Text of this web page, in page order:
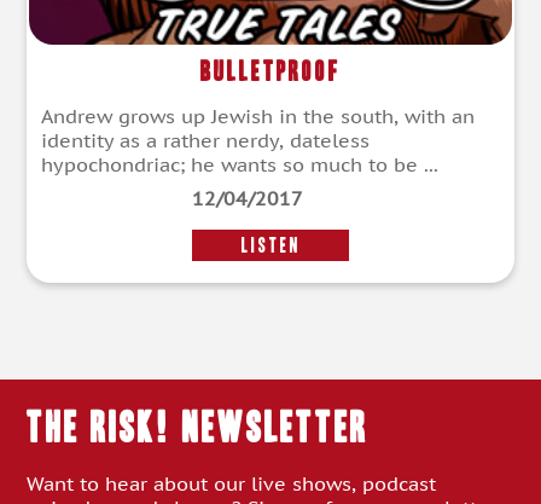
Bulletproof
Andrew grows up Jewish in the south, with an
identity as a rather nerdy, dateless
hypochondriac; he wants so much to be ...
12/04/2017
LISTEN
THE RISK! Newsletter
Want to hear about our live shows, podcast